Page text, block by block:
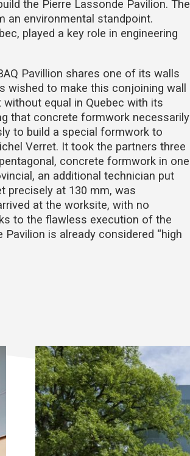
the Pierre Lassonde Pavilion. The
an environmental standpoint.
played a key role in engineering
Pavillion shares one of its walls
wished to make this conjoining wall
equal in Quebec with its
that concrete formwork necessarily
to build a special formwork to
Verret. It took the partners three
concrete formwork in one
an additional technician put
precisely at 130 mm, was
at the worksite, with no
to the flawless execution of the
is already considered “high